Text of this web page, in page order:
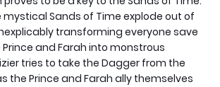
mystical Sands of Time explode out of
transforming everyone save
Prince and Farah into monstrous
tries to take the Dagger from the
the Prince and Farah ally themselves